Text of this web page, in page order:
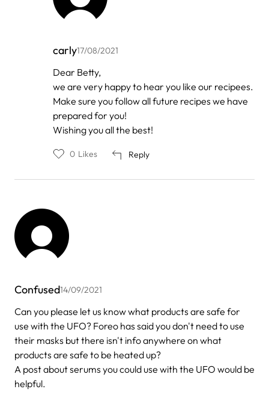
carly17/08/2021
In
reply
to
Betty
Riddell
Dear Betty,
we are very happy to hear you like our recipees.
Make sure you follow all future recipes we have
prepared for you!
Wishing you all the best!
Reply
0 Likes
Confused14/09/2021
Can you please let us know what products are safe for
use with the UFO? Foreo has said you don't need to use
their masks but there isn't info anywhere on what
products are safe to be heated up?
A post about serums you could use with the UFO would be
helpful.